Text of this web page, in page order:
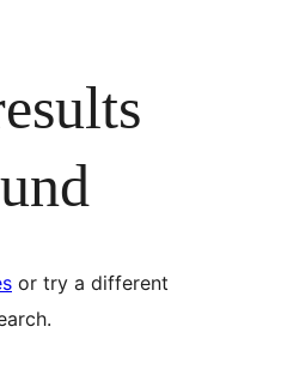
or try a different